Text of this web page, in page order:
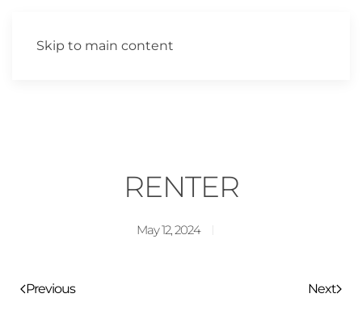
Skip to main content
RENTER
May 12, 2024
Previous Next